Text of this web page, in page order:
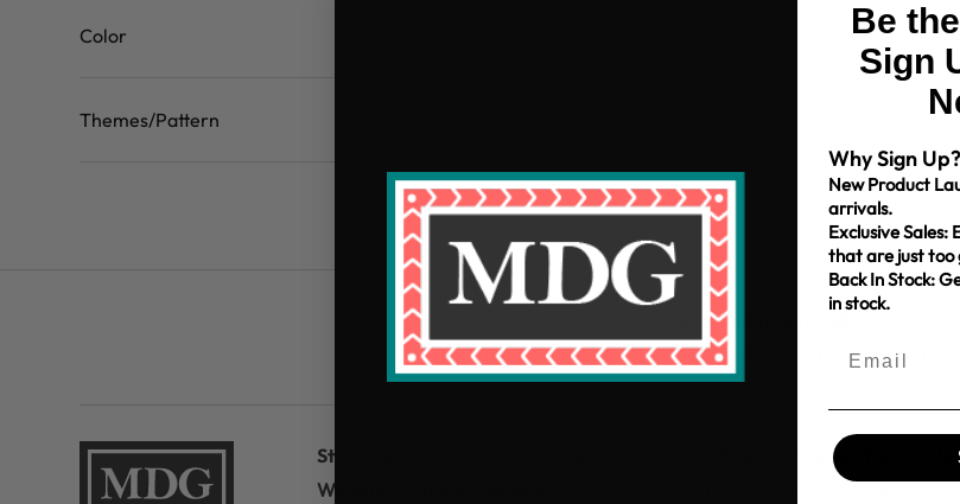
Color
Themes/Pattern
Free Shipping over $80
*Only applies to retail fabric cut-
Store Hours
Website Customer
Sign-up for our
Be
Sign
Why Sign Up?
New Product
arrivals.
Exclusive Sales:
that are just too
Back In Stock:
in stock.